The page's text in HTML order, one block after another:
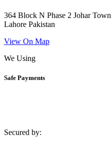
364 Block N Phase 2 Johar Town
Lahore Pakistan
View On Map
We Using
Safe Payments
Secured by: